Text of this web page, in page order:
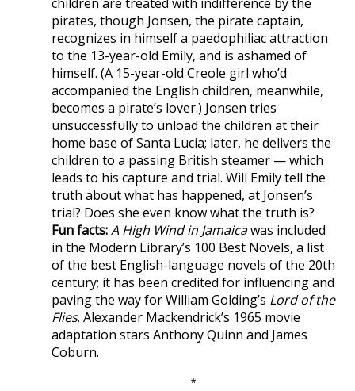
pirates, though Jonsen, the pirate captain,
recognizes in himself a paedophiliac attraction
to the 13-year-old Emily, and is ashamed of
himself. (A 15-year-old Creole girl who’d
accompanied the English children, meanwhile,
becomes a pirate’s lover.) Jonsen tries
unsuccessfully to unload the children at their
home base of Santa Lucia; later, he delivers the
children to a passing British steamer — which
leads to his capture and trial. Will Emily tell the
truth about what has happened, at Jonsen’s
trial? Does she even know what the truth is?
Fun facts:A High Wind in Jamaicawas included
in the Modern Library’s 100 Best Novels, a list
of the best English-language novels of the 20th
century; it has been credited for influencing and
paving the way for William Golding’s Lord of the
Flies. Alexander Mackendrick’s 1965 movie
adaptation stars Anthony Quinn and James
Coburn.
*